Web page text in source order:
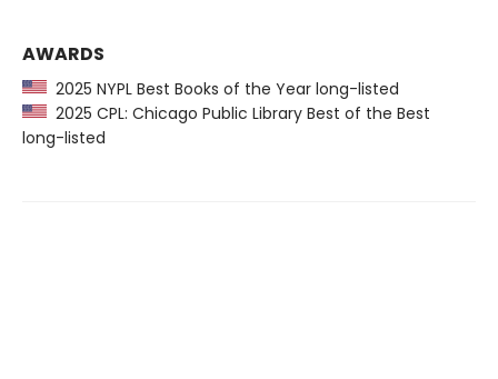
AWARDS
2025 NYPL Best Books of the Year long-listed
2025 CPL: Chicago Public Library Best of the Best
long-listed